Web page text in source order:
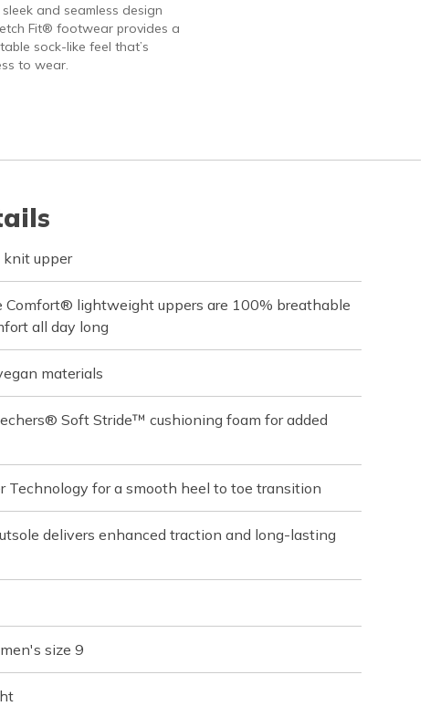
and seamless design
Fit® footwear provides a
sock-like feel that’s
to wear.
knit upper
Comfort® lightweight uppers are 100% breathable
all day long
materials
Soft Stride™ cushioning foam for added
Technology for a smooth heel to toe transition
delivers enhanced traction and long-lasting
size 9